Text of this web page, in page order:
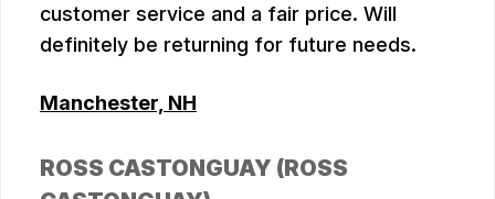
customer service and a fair price. Will
definitely be returning for future needs.
Manchester, NH
ROSS CASTONGUAY (ROSS